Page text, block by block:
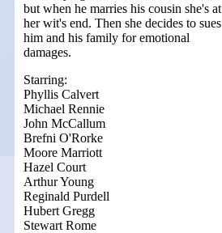
but when he marries his cousin she's at
her wit's end. Then she decides to sues
him and his family for emotional
damages.
Starring:
Phyllis Calvert
Michael Rennie
John McCallum
Brefni O'Rorke
Moore Marriott
Hazel Court
Arthur Young
Reginald Purdell
Hubert Gregg
Stewart Rome